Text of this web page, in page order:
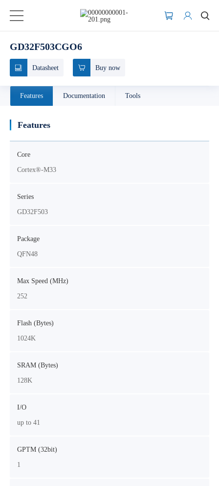
GD32F503CGO6
Datasheet Buy now
Features Documentation Tools
Features
Core
Cortex®-M33
Series
GD32F503
Package
QFN48
Max Speed (MHz)
252
Flash (Bytes)
1024K
SRAM (Bytes)
128K
I/O
up to 41
GPTM (32bit)
1